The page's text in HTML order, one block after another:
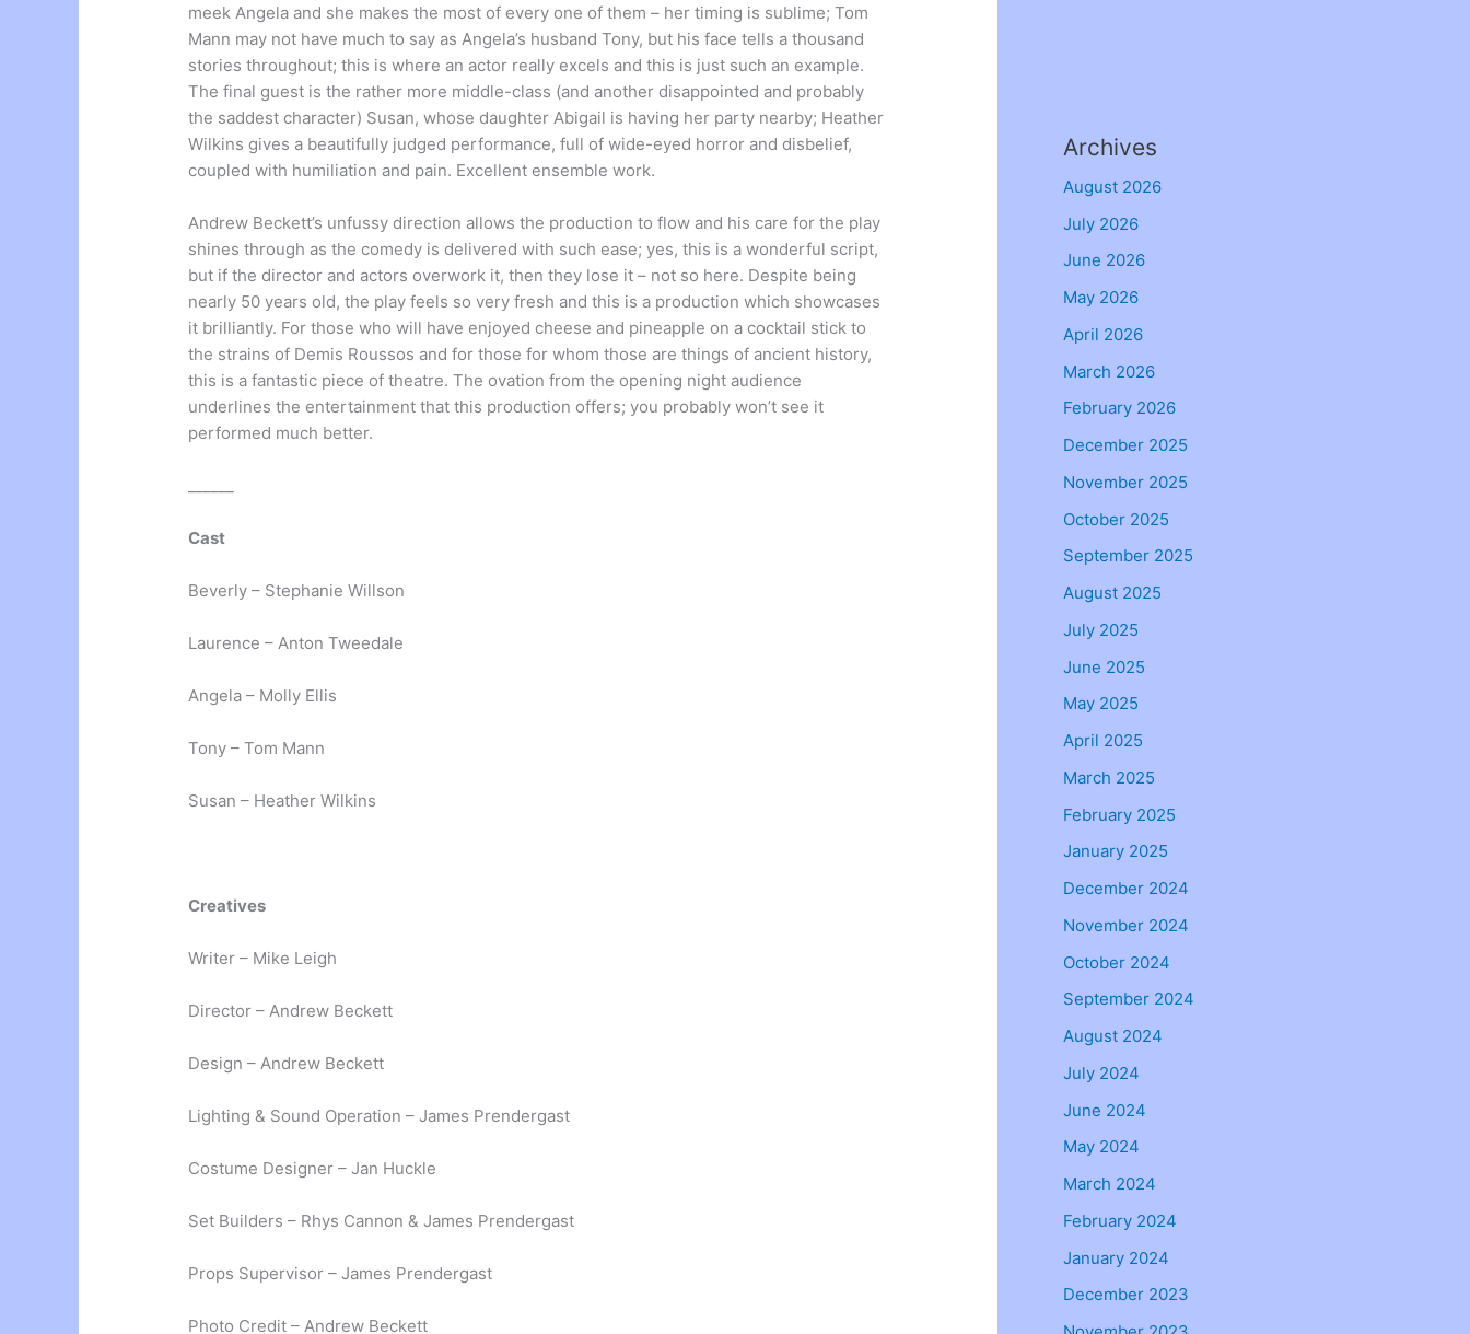
meek Angela and she makes the most of every one of them – her timing is sublime; Tom
Mann may not have much to say as Angela’s husband Tony, but his face tells a thousand
stories throughout; this is where an actor really excels and this is just such an example.
The final guest is the rather more middle-class (and another disappointed and probably
the saddest character) Susan, whose daughter Abigail is having her party nearby; Heather
Wilkins gives a beautifully judged performance, full of wide-eyed horror and disbelief,
coupled with humiliation and pain. Excellent ensemble work.
Andrew Beckett’s unfussy direction allows the production to flow and his care for the play
shines through as the comedy is delivered with such ease; yes, this is a wonderful script,
but if the director and actors overwork it, then they lose it – not so here. Despite being
nearly 50 years old, the play feels so very fresh and this is a production which showcases
it brilliantly. For those who will have enjoyed cheese and pineapple on a cocktail stick to
the strains of Demis Roussos and for those for whom those are things of ancient history,
this is a fantastic piece of theatre. The ovation from the opening night audience
underlines the entertainment that this production offers; you probably won’t see it
performed much better.
Cast
Beverly – Stephanie Willson
Laurence – Anton Tweedale
Angela – Molly Ellis
Tony – Tom Mann
Susan – Heather Wilkins
Creatives
Writer – Mike Leigh
Director – Andrew Beckett
Design – Andrew Beckett
Lighting & Sound Operation – James Prendergast
Costume Designer – Jan Huckle
Set Builders – Rhys Cannon & James Prendergast
Props Supervisor – James Prendergast
Photo Credit – Andrew Beckett
Archives
August 2026
July 2026
June 2026
May 2026
April 2026
March 2026
February 2026
December 2025
November 2025
October 2025
September 2025
August 2025
July 2025
June 2025
May 2025
April 2025
March 2025
February 2025
January 2025
December 2024
November 2024
October 2024
September 2024
August 2024
July 2024
June 2024
May 2024
March 2024
February 2024
January 2024
December 2023